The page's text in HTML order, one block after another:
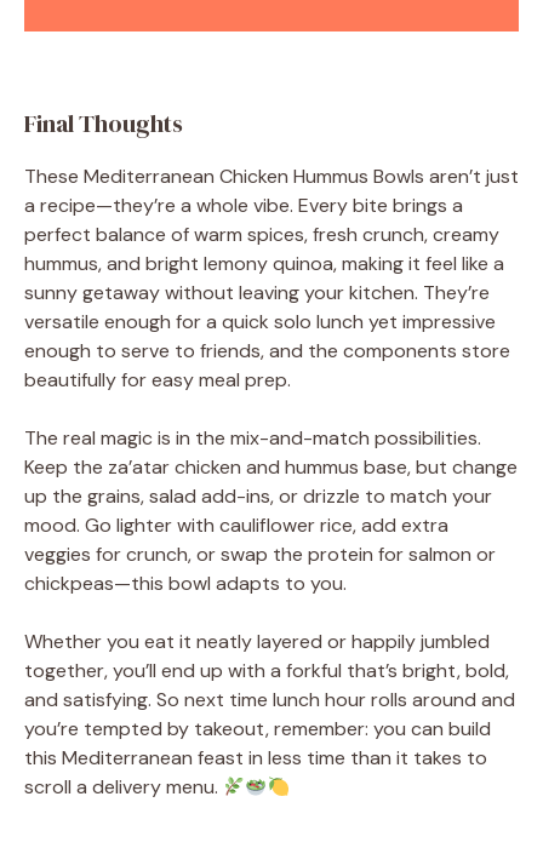
Final Thoughts
These Mediterranean Chicken Hummus Bowls aren’t just
a recipe—they’re a whole vibe. Every bite brings a
perfect balance of warm spices, fresh crunch, creamy
hummus, and bright lemony quinoa, making it feel like a
sunny getaway without leaving your kitchen. They’re
versatile enough for a quick solo lunch yet impressive
enough to serve to friends, and the components store
beautifully for easy meal prep.
The real magic is in the mix-and-match possibilities.
Keep the za’atar chicken and hummus base, but change
up the grains, salad add-ins, or drizzle to match your
mood. Go lighter with cauliflower rice, add extra
veggies for crunch, or swap the protein for salmon or
chickpeas—this bowl adapts to you.
Whether you eat it neatly layered or happily jumbled
together, you’ll end up with a forkful that’s bright, bold,
and satisfying. So next time lunch hour rolls around and
you’re tempted by takeout, remember: you can build
this Mediterranean feast in less time than it takes to
scroll a delivery menu.